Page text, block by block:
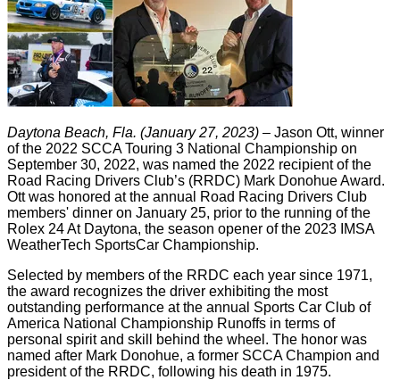
Daytona Beach, Fla. (January 27, 2023) – Jason Ott, winner
of the 2022 SCCA Touring 3 National Championship on
September 30, 2022, was named the 2022 recipient of the
Road Racing Drivers Club’s (RRDC) Mark Donohue Award.
Ott was honored at the annual Road Racing Drivers Club
members' dinner on January 25, prior to the running of the
Rolex 24 At Daytona, the season opener of the 2023 IMSA
WeatherTech SportsCar Championship.
Selected by members of the RRDC each year since 1971,
the award recognizes the driver exhibiting the most
outstanding performance at the annual Sports Car Club of
America National Championship Runoffs in terms of
personal spirit and skill behind the wheel. The honor was
named after Mark Donohue, a former SCCA Champion and
president of the RRDC, following his death in 1975.